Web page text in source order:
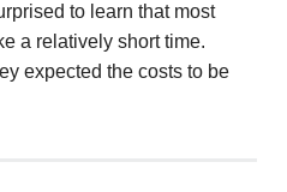
to learn that most
a relatively short time.
expected the costs to be